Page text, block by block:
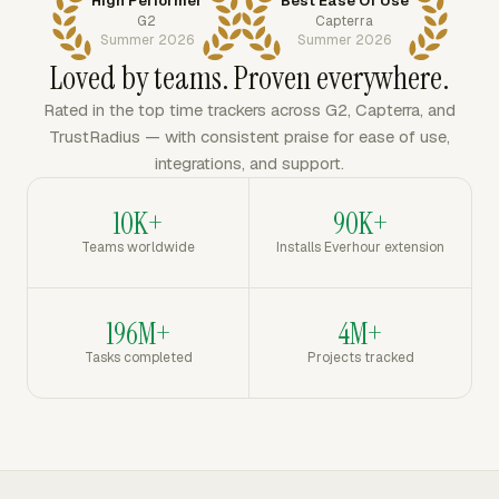
G2
Summer 2026
Capterra
Summer 2026
Loved by teams. Proven everywhere.
Rated in the top time trackers across G2, Capterra, and
TrustRadius — with consistent praise for ease of use,
integrations, and support.
10K+
Teams worldwide
90K+
Installs Everhour extension
196M+
Tasks completed
4M+
Projects tracked